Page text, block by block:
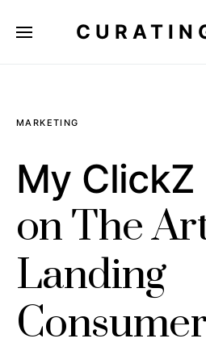
MARKETING
My
on The
Landing